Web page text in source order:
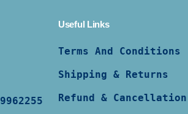
9962255997
Useful Links
Terms And Conditions
Shipping & Returns
Refund & Cancellation